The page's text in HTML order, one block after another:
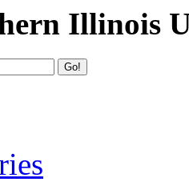
Illinois